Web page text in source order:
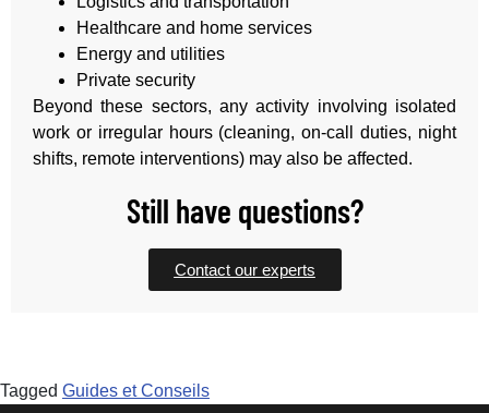
Healthcare and home services
Energy and utilities
Private security
Beyond these sectors, any activity involving isolated
work or irregular hours (cleaning, on-call duties, night
shifts, remote interventions) may also be affected.
Still have questions?
Contact our experts
Tagged Guides et Conseils